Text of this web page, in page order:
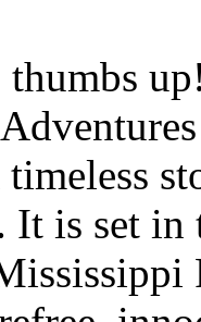
thumbs
It is set